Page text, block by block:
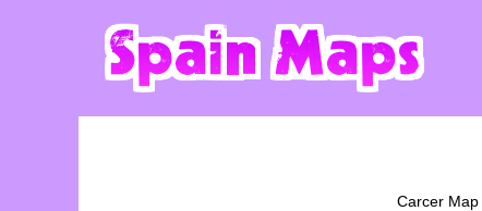
CarcerMap